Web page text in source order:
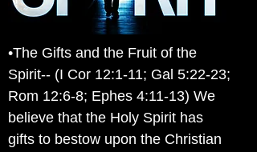
•The Gifts and the Fruit of the
Spirit-- (I Cor 12:1-11; Gal 5:22-23;
Rom 12:6-8; Ephes 4:11-13) We
believe that the Holy Spirit has
gifts to bestow upon the Christian